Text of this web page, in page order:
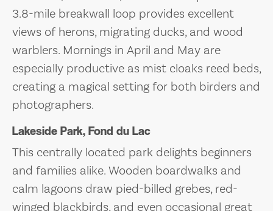
3.8-mile breakwall loop provides excellent
views of herons, migrating ducks, and wood
warblers. Mornings in April and May are
especially productive as mist cloaks reed beds,
creating a magical setting for both birders and
photographers.
Lakeside Park, Fond du Lac
This centrally located park delights beginners
and families alike. Wooden boardwalks and
calm lagoons draw pied-billed grebes, red-
winged blackbirds, and even occasional great